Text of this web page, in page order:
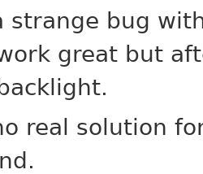
strange bug
great but
real solution